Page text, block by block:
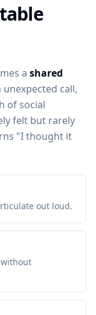
a shared
unexpected call,
of social
felt but rarely
"I thought it
out loud.